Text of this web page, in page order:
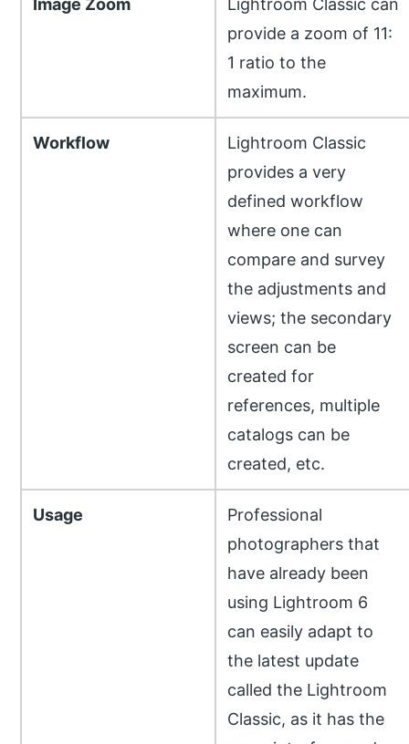
Image Zoom
Lightroom Classic can
provide a zoom of 11:
1 ratio to the
maximum.
Workflow
Lightroom Classic
provides a very
defined workflow
where one can
compare and survey
the adjustments and
views; the secondary
screen can be
created for
references, multiple
catalogs can be
created, etc.
Usage
Professional
photographers that
have already been
using Lightroom 6
can easily adapt to
the latest update
called the Lightroom
Classic, as it has the